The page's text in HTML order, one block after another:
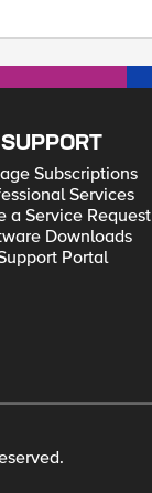
SUPPORT
Subscriptions
Services
a Service Request
Downloads
Portal